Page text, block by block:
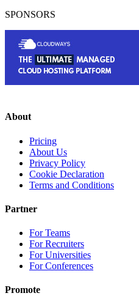
SPONSORS
About
Pricing
About Us
Privacy Policy
Cookie Declaration
Terms and Conditions
Partner
For Teams
For Recruiters
For Universities
For Conferences
Promote